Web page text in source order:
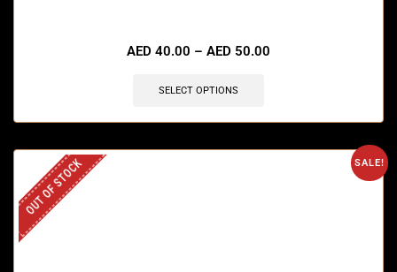
AED 40.00 – AED 50.00
SELECT OPTIONS
SALE!
OUT OF STOCK